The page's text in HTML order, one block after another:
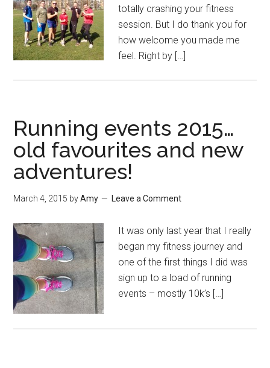
totally crashing your fitness
session. But I do thank you for
how welcome you made me
feel. Right by […]
Running events 2015…
old favourites and new
adventures!
March 4, 2015 byAmy Leave a Comment
It was only last year that I really
began my fitness journey and
one of the first things I did was
sign up to a load of running
events – mostly 10k’s […]